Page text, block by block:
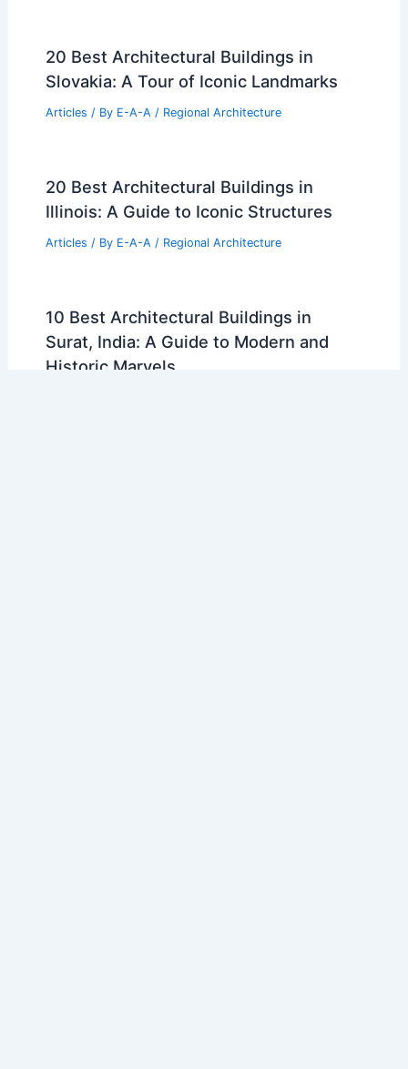
20 Best Architectural Buildings in
Slovakia: A Tour of Iconic Landmarks
Articles / By E-A-A / Regional Architecture
20 Best Architectural Buildings in
Illinois: A Guide to Iconic Structures
Articles / By E-A-A / Regional Architecture
10 Best Architectural Buildings in
Surat, India: A Guide to Modern and
Historic Marvels